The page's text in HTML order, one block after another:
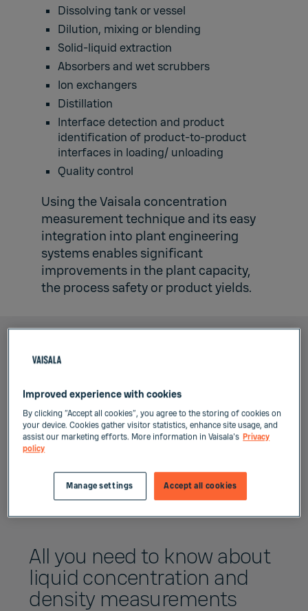
Dissolving tank or vessel
Dilution, mixing or blending
Solid-liquid extraction
Absorbers and wet scrubbers
Ion exchangers
Distillation
Interface detection and product
identification of product-to-product
interfaces in loading/ unloading
Quality control
Using the Vaisala concentration
measurement technique and its easy
integration into plant engineering
systems enables significant
improvements in the plant capacity,
the process safety or product yields.
All you need to know about
liquid concentration and
density measurements
Improved experience with cookies
By clicking “Accept all cookies”, you agree to the storing of cookies on
your device. Cookies gather visitor statistics, enhance site usage, and
assist our marketing efforts. More information in Vaisala's Privacy
policy
Accept all cookies
Manage settings